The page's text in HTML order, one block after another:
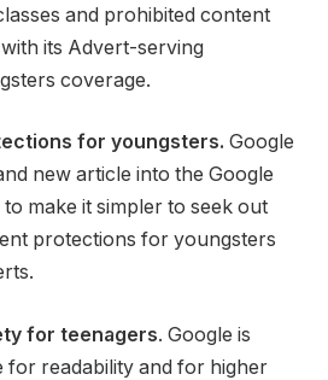
and prohibited content
its Advert-serving
coverage.
for youngsters. Google
new article into the Google
make it simpler to seek out
protections for youngsters
for teenagers. Google is
for readability and for higher